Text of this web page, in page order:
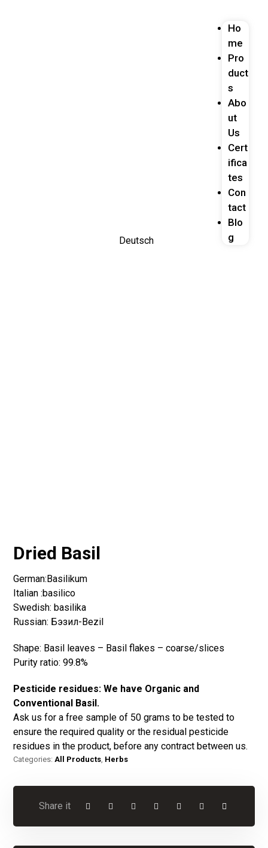
Deutsch
Ho
me
Pro
duct
s
Abo
ut
Us
Cert
ifica
tes
Con
tact
Blo
g
Dried Basil
German:Basilikum
Italian :basilico
Swedish: basilika
Russian: Бэзил-Bezil
Shape: Basil leaves – Basil flakes – coarse/slices
Purity ratio: 99.8%
Pesticide residues:We have Organic and
Conventional Basil.
Ask us for a free sample of 50 grams to be tested to
ensure the required quality or the residual pesticide
residues in the product, before any contract between us.
Categories:All Products, Herbs